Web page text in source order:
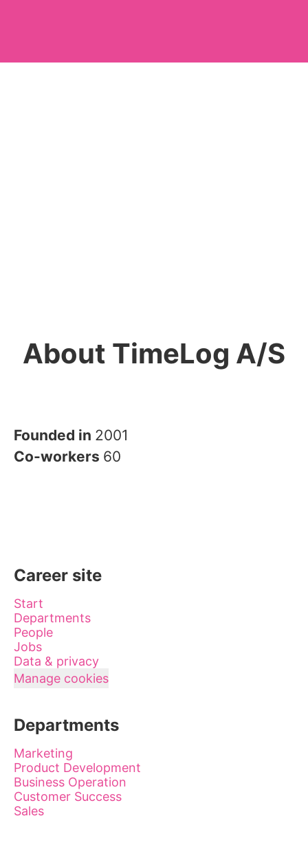
About TimeLog A/S
Founded in 2001
Co-workers 60
Career site
Start
Departments
People
Jobs
Data & privacy
Manage cookies
Departments
Marketing
Product Development
Business Operation
Customer Success
Sales